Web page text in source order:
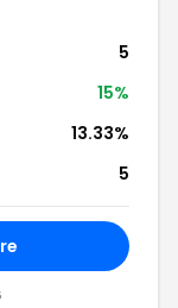
5
15%
13.33%
5